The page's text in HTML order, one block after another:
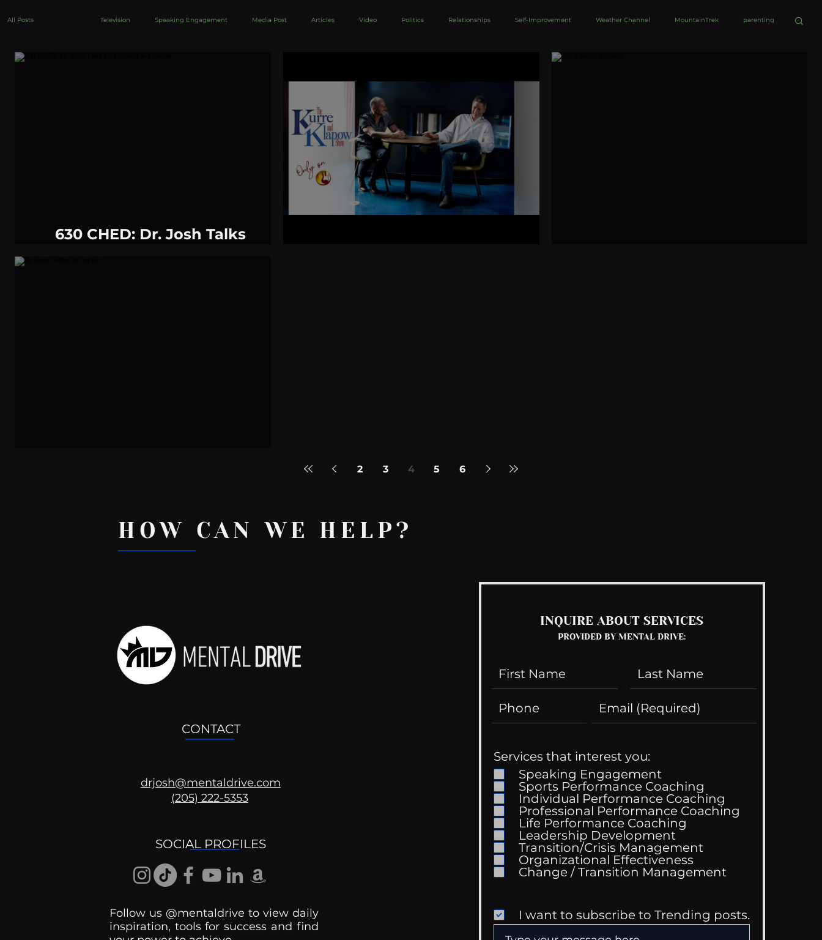
All Posts Television Speaking Engagement Media Post Articles Video Politics Relationships Self-Improvement Weather Channel MountainTrek parenting
AskMen Breaking News Huffington Post
630 CHED: Dr. Josh Talks
2 3 4 5 6
CONTACT
drjosh@mentaldrive.com
(205) 222-5353
SOCIAL PROFILES
Follow us @mentaldrive to view daily
inspiration, tools for success and find
INQUIRE ABOUT SERVICES
PROVIDED BY MENTAL DRIVE:
Services that interest you:
Speaking Engagement
Sports Performance Coaching
Individual Performance Coaching
Professional Performance Coaching
Life Performance Coaching
Leadership Development
Transition/Crisis Management
Organizational Effectiveness
Change / Transition Management
I want to subscribe to Trending posts.
HOW CAN WE HELP?